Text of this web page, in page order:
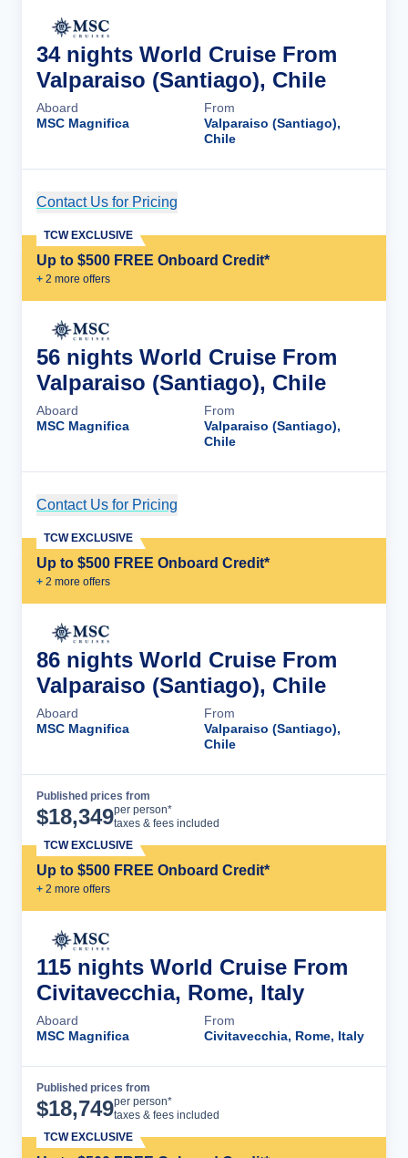
34 nights World Cruise From
Valparaiso (Santiago), Chile
Aboard
MSC Magnifica
From
Valparaiso (Santiago),
Chile
Contact Us for Pricing
Up to $500 FREE Onboard Credit*
+ 2 more offers
TCW EXCLUSIVE
56 nights World Cruise From
Valparaiso (Santiago), Chile
Aboard
MSC Magnifica
From
Valparaiso (Santiago),
Chile
Contact Us for Pricing
Up to $500 FREE Onboard Credit*
+ 2 more offers
TCW EXCLUSIVE
86 nights World Cruise From
Valparaiso (Santiago), Chile
Aboard
MSC Magnifica
From
Valparaiso (Santiago),
Chile
Published prices from
$18,349per person*
taxes & fees included
Up to $500 FREE Onboard Credit*
+ 2 more offers
TCW EXCLUSIVE
115 nights World Cruise From
Civitavecchia, Rome, Italy
Aboard
MSC Magnifica
From
Civitavecchia, Rome, Italy
Published prices from
$18,749per person*
taxes & fees included
TCW EXCLUSIVE